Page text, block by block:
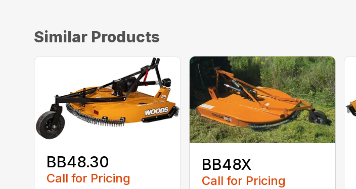
Similar Products
BB48.30
Call for Pricing
BB48X
Call for Pricing